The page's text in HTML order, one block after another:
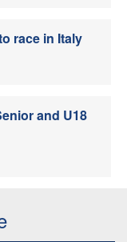
race in Italy
and U18